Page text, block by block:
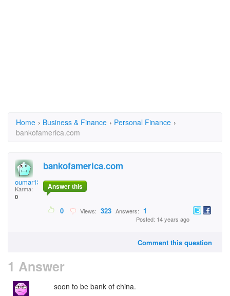
Home › Business & Finance › Personal Finance ›
bankofamerica.com
oumar132
Karma:
0
bankofamerica.com
Answer this
0 Views: 323 Answers: 1
Posted: 14 years ago
Comment this question
1 Answer
soon to be bank of china.